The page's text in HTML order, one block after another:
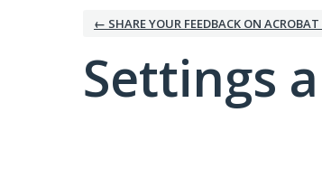
← SHARE YOUR FEEDBACK ON ACROBAT
Settings